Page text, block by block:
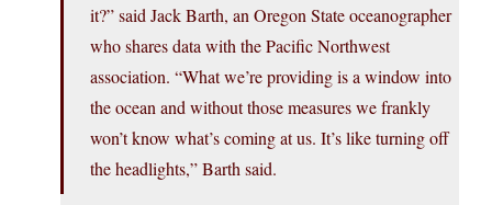
it?” said Jack Barth, an Oregon State oceanographer
who shares data with the Pacific Northwest
association. “What we’re providing is a window into
the ocean and without those measures we frankly
won’t know what’s coming at us. It’s like turning off
the headlights,” Barth said.